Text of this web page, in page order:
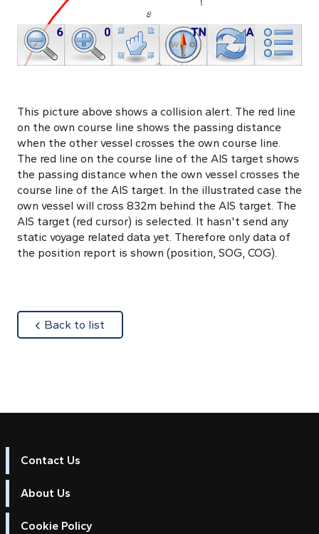
This picture above shows a collision alert. The red line
on the own course line shows the passing distance
when the other vessel crosses the own course line.
The red line on the course line of the AIS target shows
the passing distance when the own vessel crosses the
course line of the AIS target. In the illustrated case the
own vessel will cross 832m behind the AIS target. The
AIS target (red cursor) is selected. It hasn't send any
static voyage related data yet. Therefore only data of
the position report is shown (position, SOG, COG).
Back to list
Contact Us
About Us
Cookie Policy